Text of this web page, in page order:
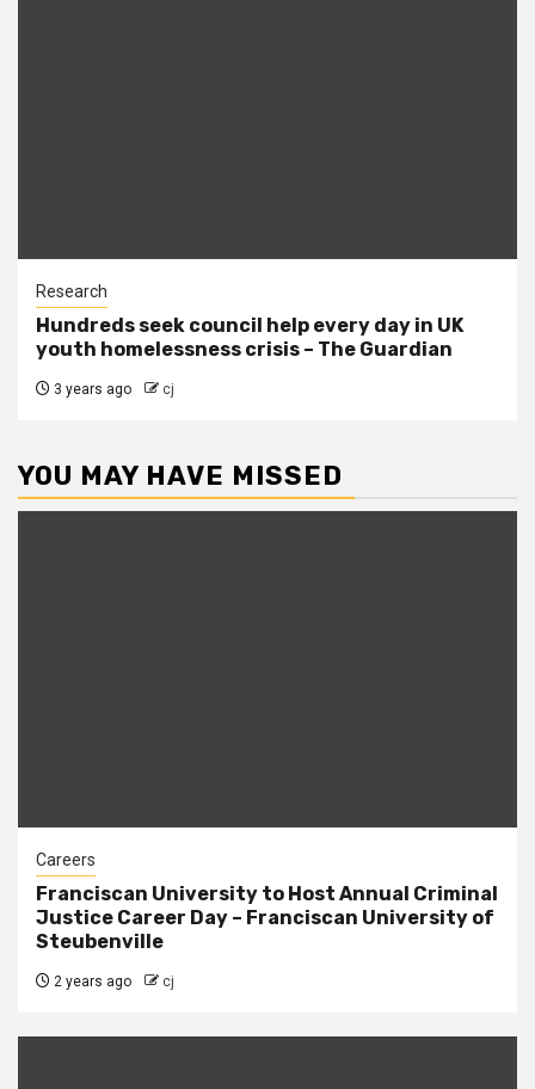
Research
Hundreds seek council help every day in UK
youth homelessness crisis – The Guardian
3 years ago cj
YOU MAY HAVE MISSED
Careers
Franciscan University to Host Annual Criminal
Justice Career Day – Franciscan University of
Steubenville
2 years ago cj